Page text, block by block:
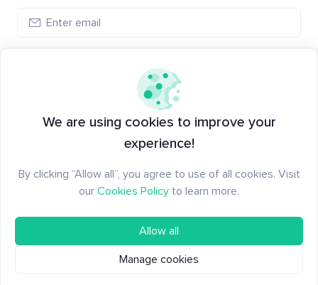
Have an account?
We are using cookies to improve your
experience!
By clicking “Allow all”, you agree to use of all cookies. Visit
our Cookies Policy to learn more.
Allow all
Manage cookies